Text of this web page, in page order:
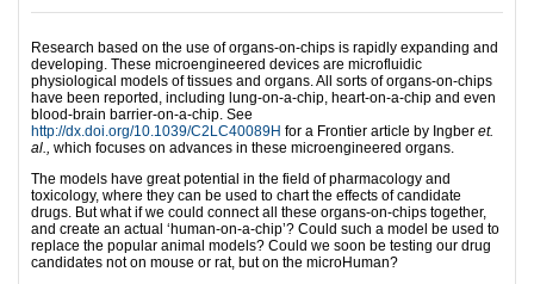
Research based on the use of organs-on-chips is rapidly expanding and
developing. These microengineered devices are microfluidic
physiological models of tissues and organs. All sorts of organs-on-chips
have been reported, including lung-on-a-chip, heart-on-a-chip and even
blood-brain barrier-on-a-chip. See
http://dx.doi.org/10.1039/C2LC40089H for a Frontier article by Ingber et.
al., which focuses on advances in these microengineered organs.
The models have great potential in the field of pharmacology and
toxicology, where they can be used to chart the effects of candidate
drugs. But what if we could connect all these organs-on-chips together,
and create an actual ‘human-on-a-chip’? Could such a model be used to
replace the popular animal models? Could we soon be testing our drug
candidates not on mouse or rat, but on the microHuman?